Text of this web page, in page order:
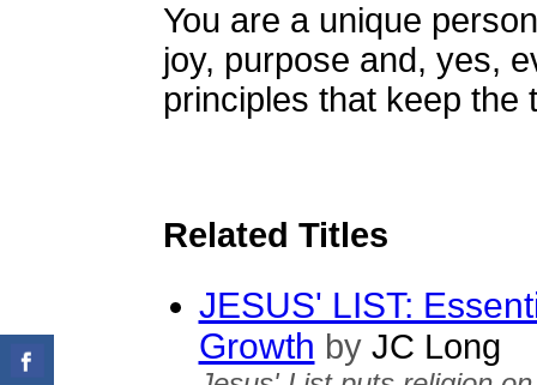
You are a unique
joy, purpose and, yes,
principles that keep the
Related Titles
JESUS' LIST:
Growth byJC Long